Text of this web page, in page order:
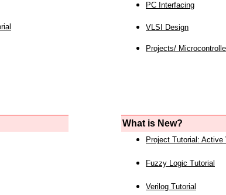
PC Interfacing
VLSI Design
Projects/
What is New?
Project Tutorial: Active
Fuzzy Logic Tutorial
Verilog Tutorial